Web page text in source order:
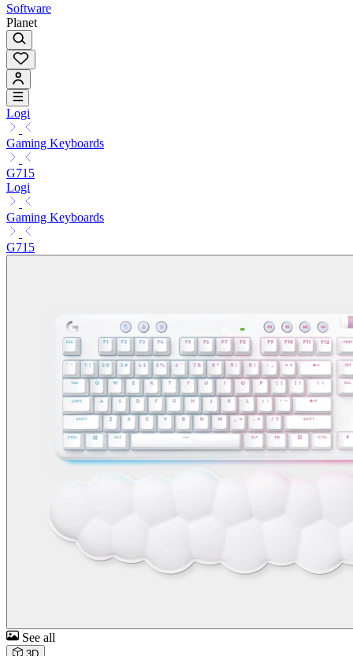
Software
Planet
Logi
Gaming Keyboards
G715
Logi
Gaming Keyboards
G715
See all